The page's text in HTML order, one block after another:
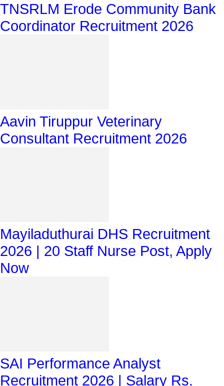
TNSRLM Erode Community Bank
Coordinator Recruitment 2026
Aavin Tiruppur Veterinary
Consultant Recruitment 2026
Mayiladuthurai DHS Recruitment
2026 | 20 Staff Nurse Post, Apply
Now
SAI Performance Analyst
Recruitment 2026 | Salary Rs.